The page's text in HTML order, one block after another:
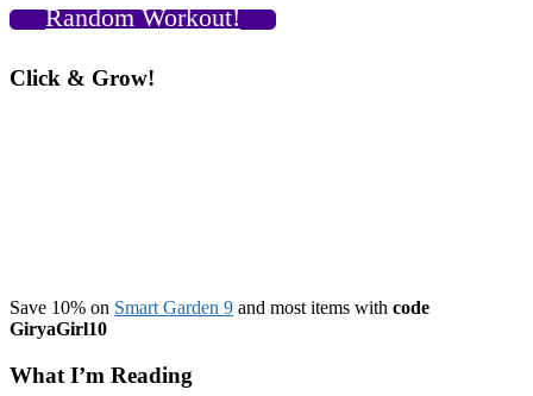
Random Workout!
Click & Grow!
Save 10% on Smart Garden 9 and most items with code
GiryaGirl10
What I’m Reading